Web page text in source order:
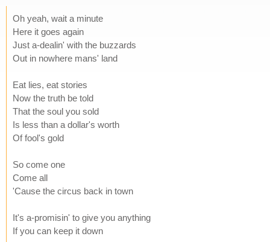
Oh yeah, wait a minute
Here it goes again
Just a-dealin' with the buzzards
Out in nowhere mans' land
Eat lies, eat stories
Now the truth be told
That the soul you sold
Is less than a dollar's worth
Of fool's gold
So come one
Come all
'Cause the circus back in town
It's a-promisin' to give you anything
If you can keep it down